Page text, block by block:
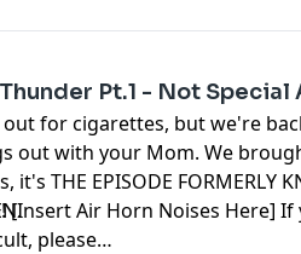
Pt.1 - Not Special
for cigarettes, but we're
out with your Mom. We
THE EPISODE FORMERLY
[Insert Air Horn Noises Here] If
please